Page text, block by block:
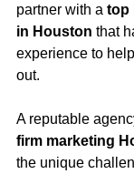
partner with a top
in Houston that
experience to
out.
A reputable
firm marketing
the unique